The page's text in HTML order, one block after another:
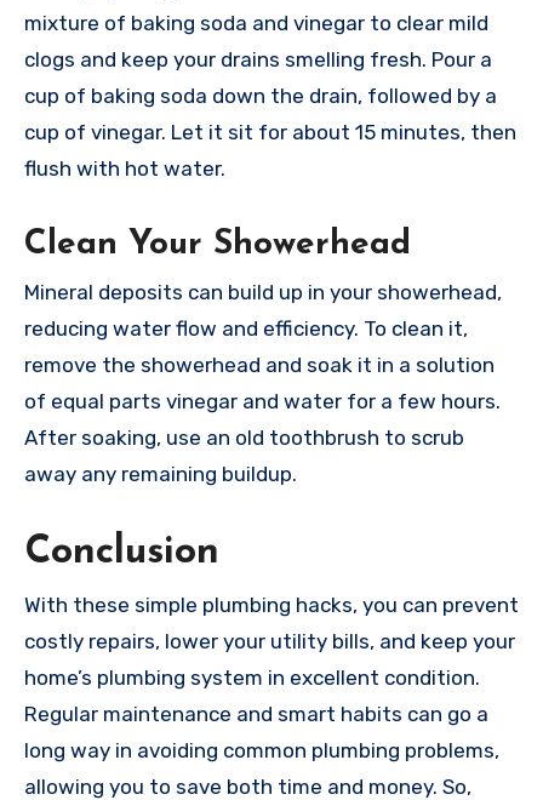
mixture of baking soda and vinegar to clear mild
clogs and keep your drains smelling fresh. Pour a
cup of baking soda down the drain, followed by a
cup of vinegar. Let it sit for about 15 minutes, then
flush with hot water.
Clean Your Showerhead
Mineral deposits can build up in your showerhead,
reducing water flow and efficiency. To clean it,
remove the showerhead and soak it in a solution
of equal parts vinegar and water for a few hours.
After soaking, use an old toothbrush to scrub
away any remaining buildup.
Conclusion
With these simple plumbing hacks, you can prevent
costly repairs, lower your utility bills, and keep your
home’s plumbing system in excellent condition.
Regular maintenance and smart habits can go a
long way in avoiding common plumbing problems,
allowing you to save both time and money. So,